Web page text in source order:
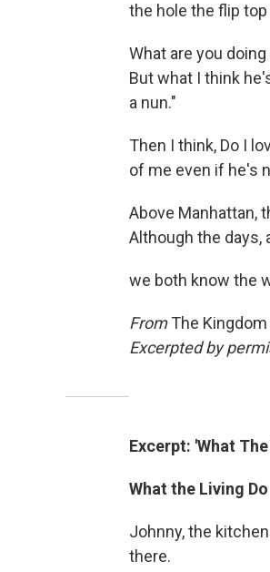
the hole the flip top
What are you
But what I think
a nun."
Then I think, Do I
of me even if he's
Above Manhattan,
Although the days,
we both know the
FromThe
Excerpted by
Excerpt: 'What
What the Living Do
Johnny, the
there.